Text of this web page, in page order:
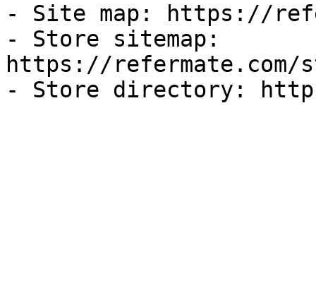
- Site map: https://
- Store sitemap:
https://refermate.com/
- Store directory: